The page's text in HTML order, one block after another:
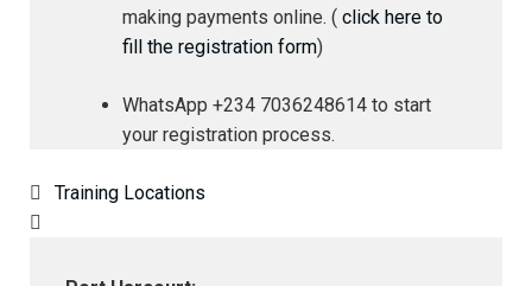
making payments online. ( click here to
fill the registration form)
WhatsApp +234 7036248614 to start
your registration process.
Training Locations